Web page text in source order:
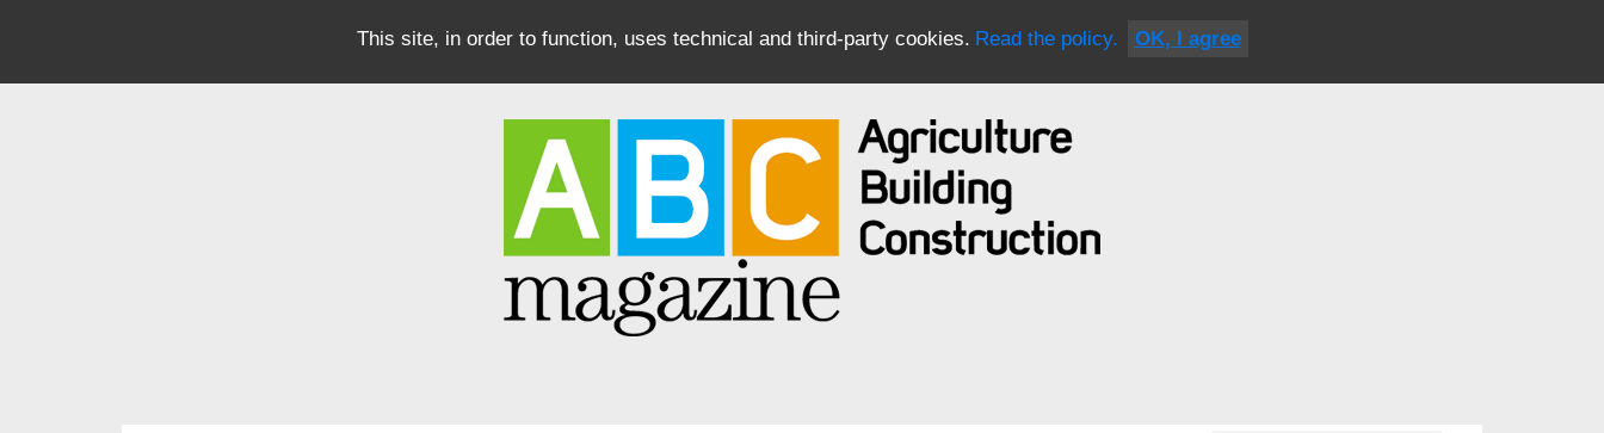
This site, in order to function, uses technical and third-party cookies. Read the policy. OK, I agree